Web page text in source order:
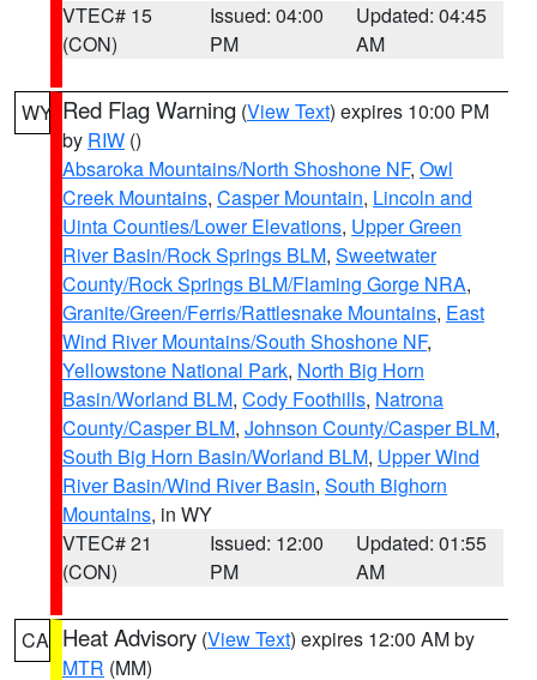
VTEC# 15
(CON)
Issued: 04:00
PM
Updated: 04:45
AM
WY Red Flag Warning (View Text) expires 10:00 PM
by RIW ()
Absaroka Mountains/North Shoshone NF, Owl
Creek Mountains, Casper Mountain, Lincoln and
Uinta Counties/Lower Elevations, Upper Green
River Basin/Rock Springs BLM, Sweetwater
County/Rock Springs BLM/Flaming Gorge NRA,
Granite/Green/Ferris/Rattlesnake Mountains, East
Wind River Mountains/South Shoshone NF,
Yellowstone National Park, North Big Horn
Basin/Worland BLM, Cody Foothills, Natrona
County/Casper BLM, Johnson County/Casper BLM,
South Big Horn Basin/Worland BLM, Upper Wind
River Basin/Wind River Basin, South Bighorn
Mountains, in WY
VTEC# 21
(CON)
Issued: 12:00
PM
Updated: 01:55
AM
CA Heat Advisory (View Text) expires 12:00 AM by
MTR (MM)